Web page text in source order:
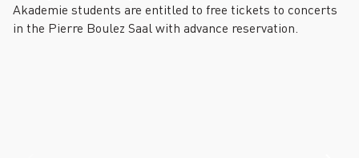
Akademie students are entitled to free tickets to concerts
in the Pierre Boulez Saal with advance reservation.